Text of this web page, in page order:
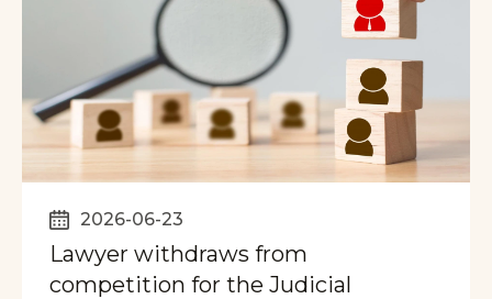
2026-06-23
Lawyer withdraws from
competition for the Judicial